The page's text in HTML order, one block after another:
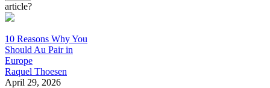
article?
10 Reasons Why You
Should Au Pair in
Europe
Raquel Thoesen
April 29, 2026